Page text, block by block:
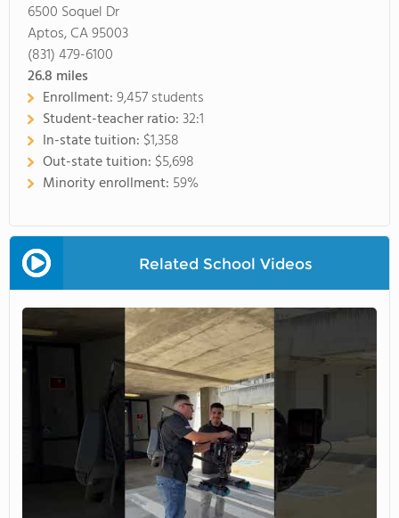
6500 Soquel Dr
Aptos, CA 95003
(831) 479-6100
26.8 miles
Enrollment:9,457 students
Student-teacher ratio:32:1
In-state tuition: $1,358
Out-state tuition: $5,698
Minority enrollment: 59%
Related School Videos